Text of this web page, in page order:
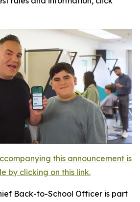
this announcement is
by clicking on this link.
Back-to-School Officer is part